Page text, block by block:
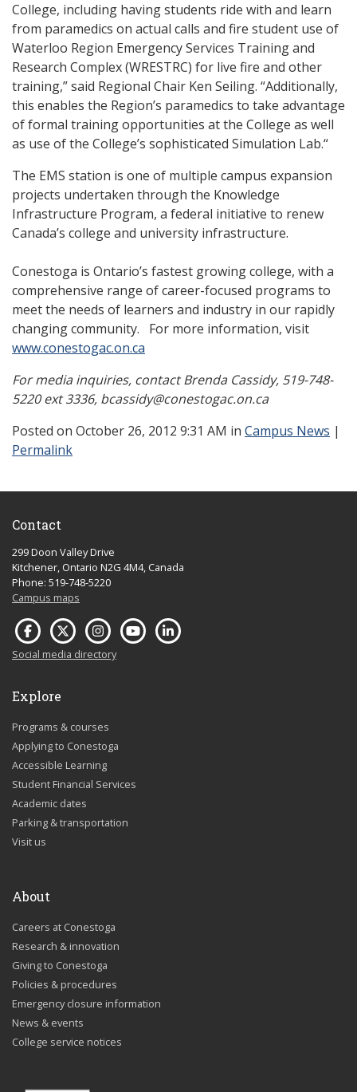
College, including having students ride with and learn
from paramedics on actual calls and fire student use of
Waterloo Region Emergency Services Training and
Research Complex (WRESTRC) for live fire and other
training,” said Regional Chair Ken Seiling. “Additionally,
this enables the Region’s paramedics to take advantage
of formal training opportunities at the College as well
as use of the College’s sophisticated Simulation Lab.“
The EMS station is one of multiple campus expansion
projects undertaken through the Knowledge
Infrastructure Program, a federal initiative to renew
Canada’s college and university infrastructure.
Conestoga is Ontario’s fastest growing college, with a
comprehensive range of career-focused programs to
meet the needs of learners and industry in our rapidly
changing community. For more information, visit
www.conestogac.on.ca
For media inquiries, contact Brenda Cassidy, 519-748-
5220 ext 3336, bcassidy@conestogac.on.ca
Posted on October 26, 2012 9:31 AM in Campus News |
Permalink
Contact
299 Doon Valley Drive
Kitchener, Ontario N2G 4M4, Canada
Phone: 519-748-5220
Campus maps
Social media directory
Explore
Programs & courses
Applying to Conestoga
Accessible Learning
Student Financial Services
Academic dates
Parking & transportation
Visit us
About
Careers at Conestoga
Research & innovation
Giving to Conestoga
Policies & procedures
Emergency closure information
News & events
College service notices